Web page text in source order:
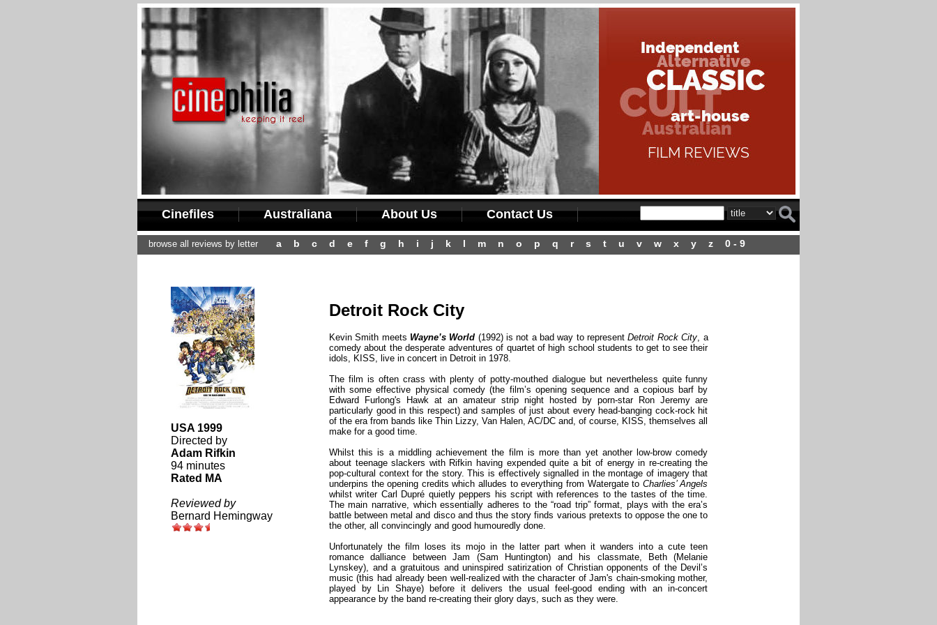
Cinefiles Australiana About Us Contact Us
browse all reviews by letter a b c d e f g h i j k l m n o p q r s t u v w x y z 0 - 9
USA 1999
Directed by
Adam Rifkin
94 minutes
Rated MA
Reviewed by
Bernard Hemingway
Detroit Rock City
Kevin Smith meets Wayne’s World (1992) is not a bad way to representDetroit Rock City , a
comedy about the desperate adventures of quartet of high school students to get to see their
idols, KISS, live in concert in Detroit in 1978.
The film is often crass with plenty of potty-mouthed dialogue but nevertheless quite funny
with some effective physical comedy (the film’s opening sequence and a copious barf by
Edward Furlong's Hawk at an amateur strip night hosted by porn-star Ron Jeremy are
particularly good in this respect) and samples of just about every head-banging cock-rock hit
of the era from bands like Thin Lizzy, Van Halen, AC/DC and, of course, KISS, themselves all
make for a good time.
Whilst this is a middling achievement the film is more than yet another low-brow comedy
about teenage slackers with Rifkin having expended quite a bit of energy in re-creating the
pop-cultural context for the story. This is effectively signalled in the montage of imagery that
underpins the opening credits which alludes to everything from Watergate to Charlies’ Angels
whilst writer Carl Dupré quietly peppers his script with references to the tastes of the time.
The main narrative, which essentially adheres to the “road trip” format, plays with the era’s
battle between metal and disco and thus the story finds various pretexts to oppose the one to
the other, all convincingly and good humouredly done.
Unfortunately the film loses its mojo in the latter part when it wanders into a cute teen
romance dalliance between Jam (Sam Huntington) and his classmate, Beth (Melanie
Lynskey), and a gratuitous and uninspired satirization of Christian opponents of the Devil’s
music (this had already been well-realized with the character of Jam's chain-smoking mother,
played by Lin Shaye) before it delivers the usual feel-good ending with an in-concert
appearance by the band re-creating their glory days, such as they were.